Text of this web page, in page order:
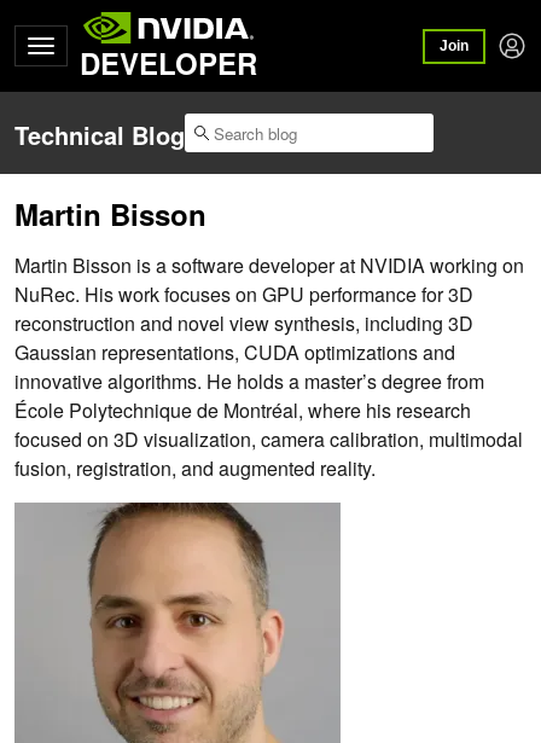
DEVELOPER Join
Technical Blog
Martin Bisson
Martin Bisson is a software developer at NVIDIA working on
NuRec. His work focuses on GPU performance for 3D
reconstruction and novel view synthesis, including 3D
Gaussian representations, CUDA optimizations and
innovative algorithms. He holds a master’s degree from
École Polytechnique de Montréal, where his research
focused on 3D visualization, camera calibration, multimodal
fusion, registration, and augmented reality.